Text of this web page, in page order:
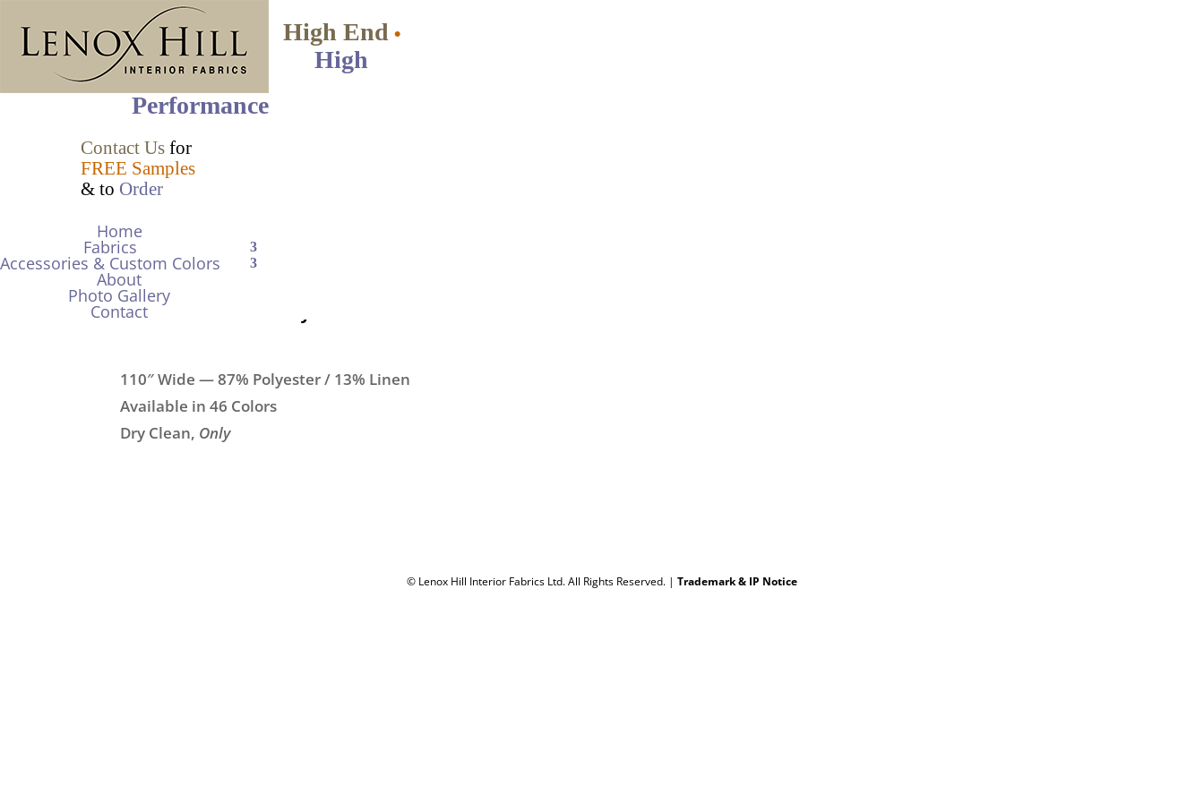
High End •
High
Performance
Contact Us for
FREE Samples
& to Order
Home
Fabrics
Accessories & Custom Colors
About
Photo Gallery
Contact
Mariposa
Sheer Gauze with a Natural Linen Look
$42.00
Item Color/No.
110″ Wide — 87% Polyester / 13% Linen
Available in 46 Colors
Dry Clean, Only
© Lenox Hill Interior Fabrics Ltd. All Rights Reserved. | Trademark & IP Notice